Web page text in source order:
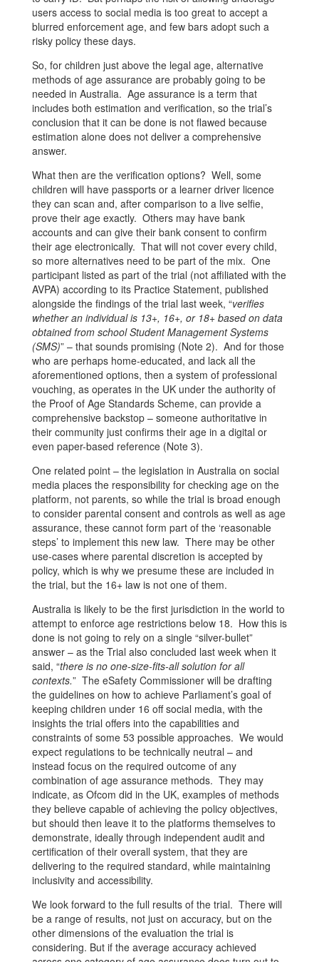
users access to social media is too great to accept a
blurred enforcement age, and few bars adopt such a
risky policy these days.
So, for children just above the legal age, alternative
methods of age assurance are probably going to be
needed in Australia. Age assurance is a term that
includes both estimation and verification, so the trial’s
conclusion that it can be done is not flawed because
estimation alone does not deliver a comprehensive
answer.
What then are the verification options? Well, some
children will have passports or a learner driver licence
they can scan and, after comparison to a live selfie,
prove their age exactly. Others may have bank
accounts and can give their bank consent to confirm
their age electronically. That will not cover every child,
so more alternatives need to be part of the mix. One
participant listed as part of the trial (not affiliated with the
AVPA) according to its Practice Statement, published
alongside the findings of the trial last week, “verifies
whether an individual is 13+, 16+, or 18+ based on data
obtained from school Student Management Systems
(SMS)” – that sounds promising (Note 2). And for those
who are perhaps home-educated, and lack all the
aforementioned options, then a system of professional
vouching, as operates in the UK under the authority of
the Proof of Age Standards Scheme, can provide a
comprehensive backstop – someone authoritative in
their community just confirms their age in a digital or
even paper-based reference (Note 3).
One related point – the legislation in Australia on social
media places the responsibility for checking age on the
platform, not parents, so while the trial is broad enough
to consider parental consent and controls as well as age
assurance, these cannot form part of the ‘reasonable
steps’ to implement this new law. There may be other
use-cases where parental discretion is accepted by
policy, which is why we presume these are included in
the trial, but the 16+ law is not one of them.
Australia is likely to be the first jurisdiction in the world to
attempt to enforce age restrictions below 18. How this is
done is not going to rely on a single “silver-bullet”
answer – as the Trial also concluded last week when it
said, “there is no one-size-fits-all solution for all
contexts.” The eSafety Commissioner will be drafting
the guidelines on how to achieve Parliament’s goal of
keeping children under 16 off social media, with the
insights the trial offers into the capabilities and
constraints of some 53 possible approaches. We would
expect regulations to be technically neutral – and
instead focus on the required outcome of any
combination of age assurance methods. They may
indicate, as Ofcom did in the UK, examples of methods
they believe capable of achieving the policy objectives,
but should then leave it to the platforms themselves to
demonstrate, ideally through independent audit and
certification of their overall system, that they are
delivering to the required standard, while maintaining
inclusivity and accessibility.
We look forward to the full results of the trial. There will
be a range of results, not just on accuracy, but on the
other dimensions of the evaluation the trial is
considering. But if the average accuracy achieved